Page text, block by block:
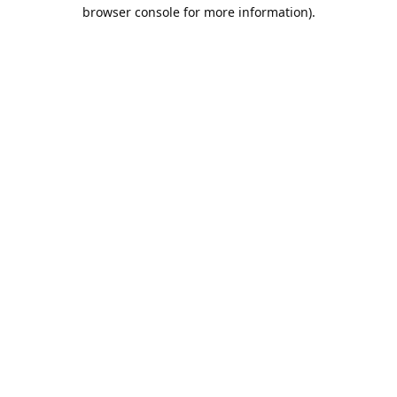
browser console for more information).